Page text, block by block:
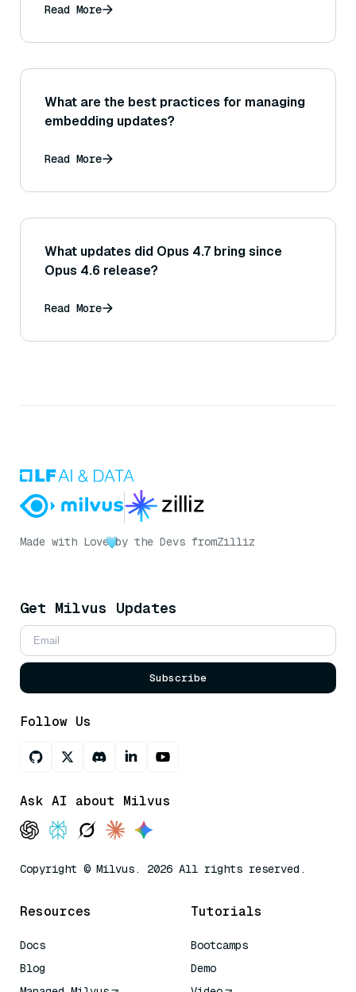
Read More
What are the best practices for managing
embedding updates?
Read More
What updates did Opus 4.7 bring since
Opus 4.6 release?
Read More
Made with Love by the Devs fromZilliz
Get Milvus Updates
Subscribe
Follow Us
Ask AI about Milvus
Copyright © Milvus. 2026 All rights reserved.
Resources
Docs
Blog
Tutorials
Bootcamps
Demo